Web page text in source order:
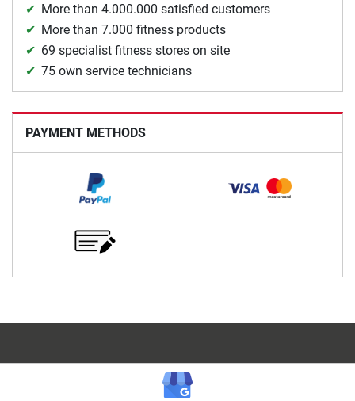
More than 4.000.000 satisfied customers
More than 7.000 fitness products
69 specialist fitness stores on site
75 own service technicians
PAYMENT METHODS